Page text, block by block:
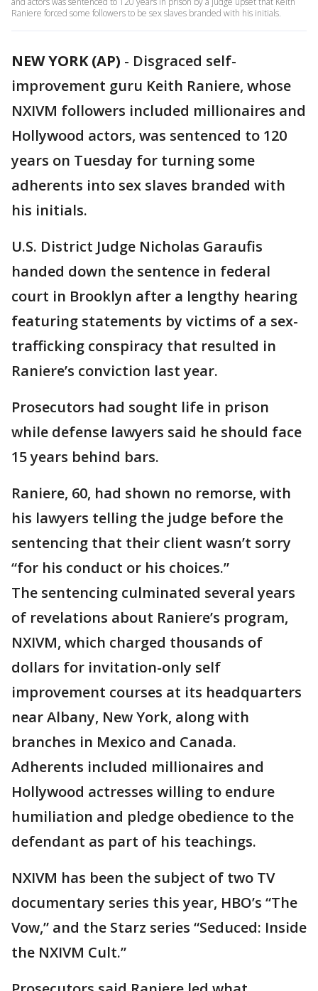
Raniere forced some followers to be sex slaves branded with his initials.
NEW YORK (AP) - Disgraced self-
improvement guru Keith Raniere, whose
NXIVM followers included millionaires and
Hollywood actors, was sentenced to 120
years on Tuesday for turning some
adherents into sex slaves branded with
his initials.
U.S. District Judge Nicholas Garaufis
handed down the sentence in federal
court in Brooklyn after a lengthy hearing
featuring statements by victims of a sex-
trafficking conspiracy that resulted in
Raniere’s conviction last year.
Prosecutors had sought life in prison
while defense lawyers said he should face
15 years behind bars.
Raniere, 60, had shown no remorse, with
his lawyers telling the judge before the
sentencing that their client wasn’t sorry
“for his conduct or his choices.”
The sentencing culminated several years
of revelations about Raniere’s program,
NXIVM, which charged thousands of
dollars for invitation-only self
improvement courses at its headquarters
near Albany, New York, along with
branches in Mexico and Canada.
Adherents included millionaires and
Hollywood actresses willing to endure
humiliation and pledge obedience to the
defendant as part of his teachings.
NXIVM has been the subject of two TV
documentary series this year, HBO’s “The
Vow,” and the Starz series “Seduced: Inside
the NXIVM Cult.”